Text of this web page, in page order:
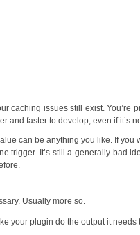
caching issues still exist. You’re
and faster to develop, even if it’s
can be anything you like. If you
trigger. It’s still a generally bad
Usually more so.
your plugin do the output it